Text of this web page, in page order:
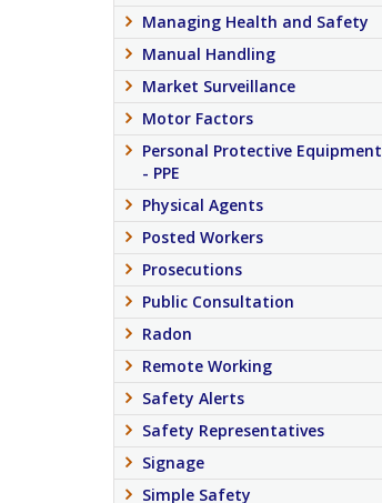
Managing Health and Safety
Manual Handling
Market Surveillance
Motor Factors
Personal Protective Equipment
- PPE
Physical Agents
Posted Workers
Prosecutions
Public Consultation
Radon
Remote Working
Safety Alerts
Safety Representatives
Signage
Simple Safety